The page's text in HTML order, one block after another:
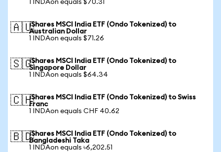
1 INDAon equals $70.31
🇦🇺iShares MSCI India ETF (Ondo Tokenized) to
Australian Dollar
1 INDAon equals $71.26
🇸🇬iShares MSCI India ETF (Ondo Tokenized) to
Singapore Dollar
1 INDAon equals $64.34
🇨🇭iShares MSCI India ETF (Ondo Tokenized) to Swiss
Franc
1 INDAon equals CHF 40.62
🇧🇩iShares MSCI India ETF (Ondo Tokenized) to
Bangladeshi Taka
1 INDAon equals ৳6,202.51